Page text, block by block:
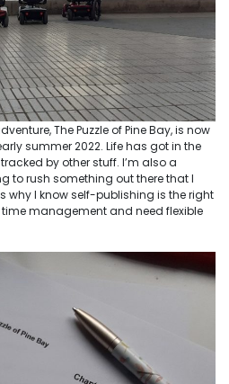
The Puzzle of Pine Bay, is now
summer 2022. Life has got in the
by other stuff. I’m also a
to rush something out there that I
why I know self-publishing is the right
management and need flexible